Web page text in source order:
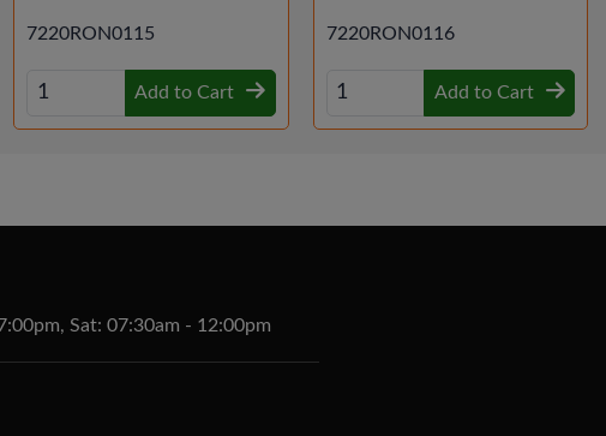
7220RON0115
Add to Cart
7220RON0116
Add to Cart
Sat: 07:30am - 12:00pm